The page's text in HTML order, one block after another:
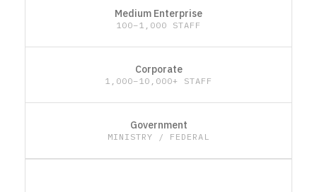
Medium Enterprise
100–1,000 STAFF
Corporate
1,000–10,000+ STAFF
Government
MINISTRY / FEDERAL